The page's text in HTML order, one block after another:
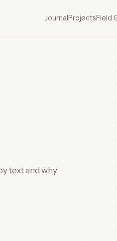
JournalProjectsField
text and why